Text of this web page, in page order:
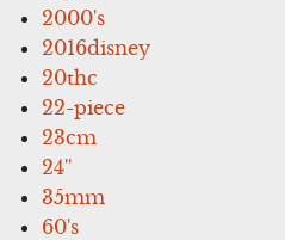
2000's
2016disney
20thc
22-piece
23cm
24''
35mm
60's